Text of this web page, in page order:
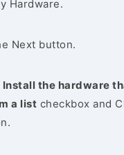
Hardware.
Next button.
Install the hardware
a list checkbox and